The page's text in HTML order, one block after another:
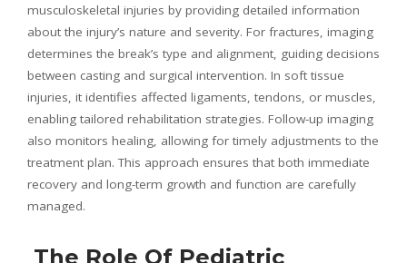
musculoskeletal injuries by providing detailed information
about the injury’s nature and severity. For fractures, imaging
determines the break’s type and alignment, guiding decisions
between casting and surgical intervention. In soft tissue
injuries, it identifies affected ligaments, tendons, or muscles,
enabling tailored rehabilitation strategies. Follow-up imaging
also monitors healing, allowing for timely adjustments to the
treatment plan. This approach ensures that both immediate
recovery and long-term growth and function are carefully
managed.
The Role Of Pediatric